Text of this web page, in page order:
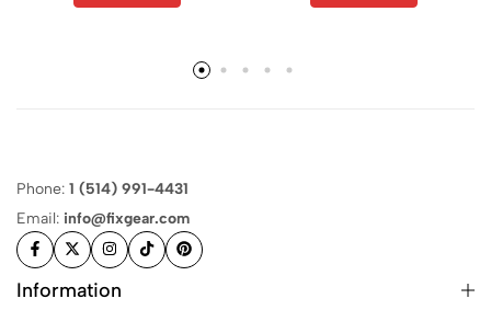
Phone: 1 (514) 991-4431
Email: info@fixgear.com
Information